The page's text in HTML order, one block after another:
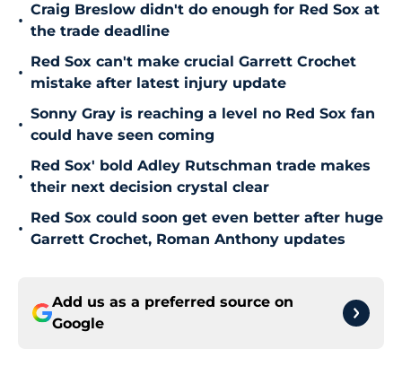
•
Craig Breslow didn't do enough for Red Sox at
the trade deadline
•
Red Sox can't make crucial Garrett Crochet
mistake after latest injury update
•
Sonny Gray is reaching a level no Red Sox fan
could have seen coming
•
Red Sox' bold Adley Rutschman trade makes
their next decision crystal clear
•
Red Sox could soon get even better after huge
Garrett Crochet, Roman Anthony updates
Add us as a preferred source on
Google